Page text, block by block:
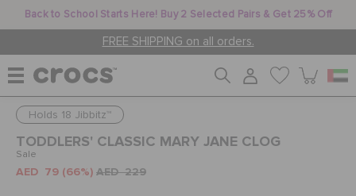
Back to School Starts Here! Buy 2 Selected Pairs & Get 25% Off
FREE SHIPPING on all orders.
WOMEN
MEN
Holds 18 Jibbitz™
TODDLERS' CLASSIC MARY JANE CLOG
Sale
AED 79 (66%) AED 229